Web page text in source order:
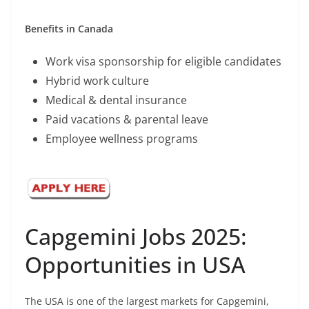
Benefits in Canada
Work visa sponsorship for eligible candidates
Hybrid work culture
Medical & dental insurance
Paid vacations & parental leave
Employee wellness programs
Capgemini Jobs 2025:
Opportunities in USA
The USA is one of the largest markets for Capgemini,